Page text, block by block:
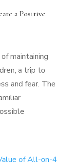
a Positive
maintaining
a trip to
and fear. The